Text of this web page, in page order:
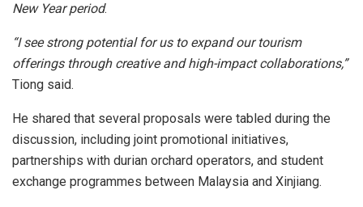
New Year period.
“I see strong potential for us to expand our tourism
offerings through creative and high-impact collaborations,”
Tiong said.
He shared that several proposals were tabled during the
discussion, including joint promotional initiatives,
partnerships with durian orchard operators, and student
exchange programmes between Malaysia and Xinjiang.